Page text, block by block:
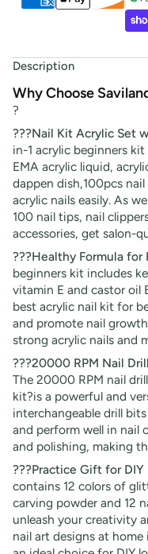
Description
Why Choose
?
???Nail Kit Acrylic Set
in-1 acrylic beginners
EMA acrylic liquid,
dappen dish,100pcs
acrylic nails easily. As
100 nail tips, nail
accessories, get salon-
???Healthy Formula
beginners kit includes
vitamin E and castor oil
best acrylic nail kit for
and promote nail
strong acrylic nails and
???20000 RPM Nail
The 20000 RPM nail
kit?is a powerful and
interchangeable drill
and perform well in nail
and polishing, making
???Practice Gift for DIY
contains 12 colors of
carving powder and 12
unleash your creativity
nail art designs at